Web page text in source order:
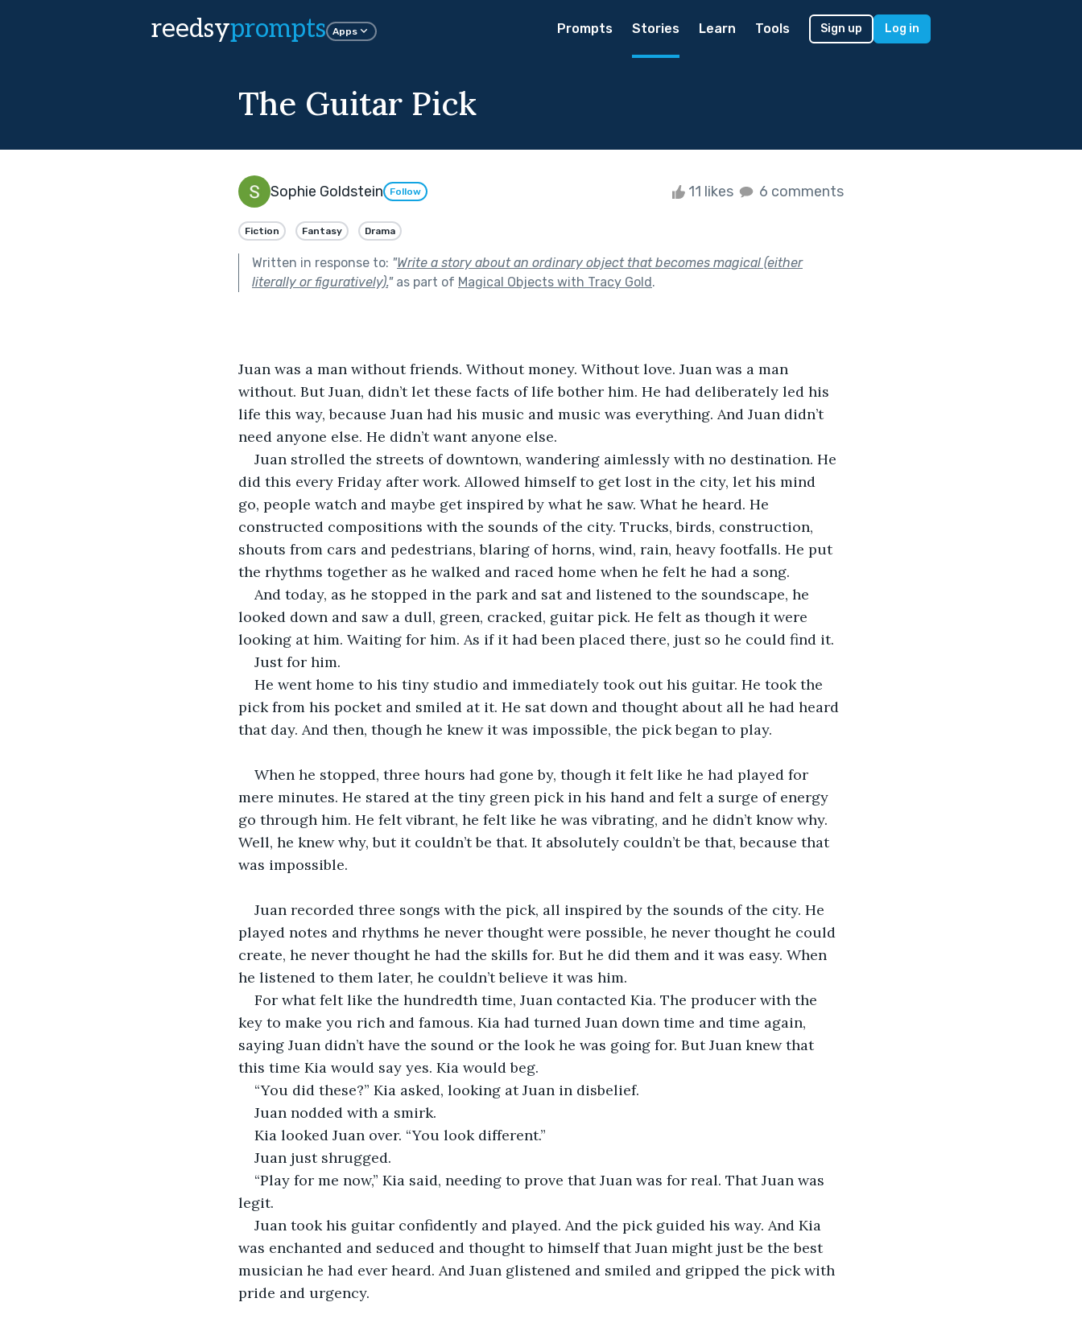
reedsyprompts Apps Prompts Stories Learn Tools Sign up Log in
The Guitar Pick
Sophie Goldstein Follow 11 likes 6 comments
Fiction Fantasy Drama
Written in response to: "Write a story about an ordinary object that becomes magical (either
literally or figuratively)."as part of Magical Objects with Tracy Gold.
Juan was a man without friends. Without money. Without love. Juan was a man
without. But Juan, didn’t let these facts of life bother him. He had deliberately led his
life this way, because Juan had his music and music was everything. And Juan didn’t
need anyone else. He didn’t want anyone else.
Juan strolled the streets of downtown, wandering aimlessly with no destination. He
did this every Friday after work. Allowed himself to get lost in the city, let his mind
go, people watch and maybe get inspired by what he saw. What he heard. He
constructed compositions with the sounds of the city. Trucks, birds, construction,
shouts from cars and pedestrians, blaring of horns, wind, rain, heavy footfalls. He put
the rhythms together as he walked and raced home when he felt he had a song.
And today, as he stopped in the park and sat and listened to the soundscape, he
looked down and saw a dull, green, cracked, guitar pick. He felt as though it were
looking at him. Waiting for him. As if it had been placed there, just so he could find it.
Just for him.
He went home to his tiny studio and immediately took out his guitar. He took the
pick from his pocket and smiled at it. He sat down and thought about all he had heard
that day. And then, though he knew it was impossible, the pick began to play.
When he stopped, three hours had gone by, though it felt like he had played for
mere minutes. He stared at the tiny green pick in his hand and felt a surge of energy
go through him. He felt vibrant, he felt like he was vibrating, and he didn’t know why.
Well, he knew why, but it couldn’t be that. It absolutely couldn’t be that, because that
was impossible.
Juan recorded three songs with the pick, all inspired by the sounds of the city. He
played notes and rhythms he never thought were possible, he never thought he could
create, he never thought he had the skills for. But he did them and it was easy. When
he listened to them later, he couldn’t believe it was him.
For what felt like the hundredth time, Juan contacted Kia. The producer with the
key to make you rich and famous. Kia had turned Juan down time and time again,
saying Juan didn’t have the sound or the look he was going for. But Juan knew that
this time Kia would say yes. Kia would beg.
“You did these?” Kia asked, looking at Juan in disbelief.
Juan nodded with a smirk.
Kia looked Juan over. “You look different.”
Juan just shrugged.
“Play for me now,” Kia said, needing to prove that Juan was for real. That Juan was
legit.
Juan took his guitar confidently and played. And the pick guided his way. And Kia
was enchanted and seduced and thought to himself that Juan might just be the best
musician he had ever heard. And Juan glistened and smiled and gripped the pick with
pride and urgency.